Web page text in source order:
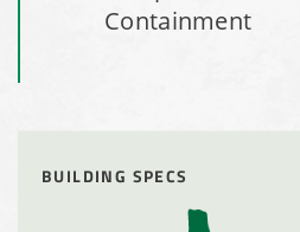
City of Newark, Ohio, Salt Storage
City of Willoughby Hills, Ohio, Road
Containment
BUILDING SPECS